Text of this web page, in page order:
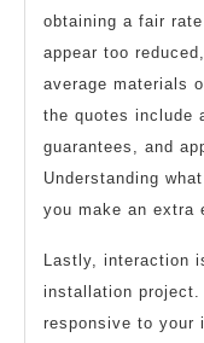
obtaining a fair
appear too
average materials
the quotes include
guarantees, and
Understanding
you make an extra
Lastly, interaction
installation
responsive to your